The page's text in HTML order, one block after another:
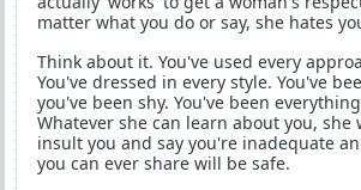
matter what you do or say, she hates
Think about it. You've used every
You've dressed in every style. You've
you've been shy. You've been
Whatever she can learn about you, she
insult you and say you're inadequate
you can ever share will be safe.